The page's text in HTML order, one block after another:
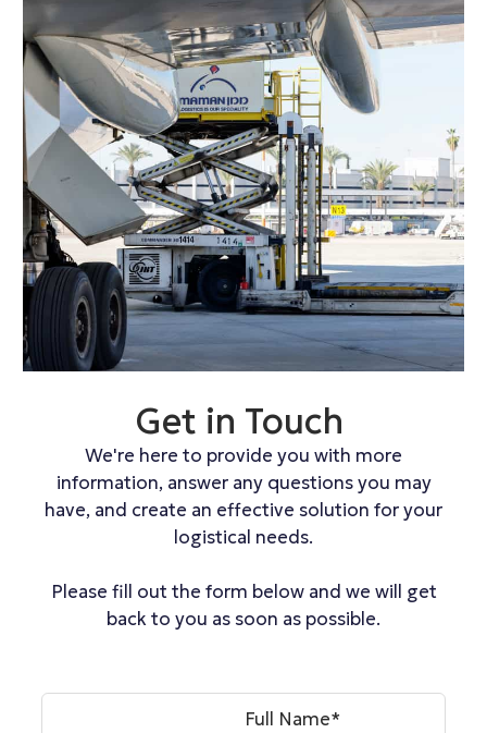
Get in Touch
We're here to provide you with more
information, answer any questions you may
have, and create an effective solution for your
logistical needs.
Please fill out the form below and we will get
back to you as soon as possible.
Full Name*